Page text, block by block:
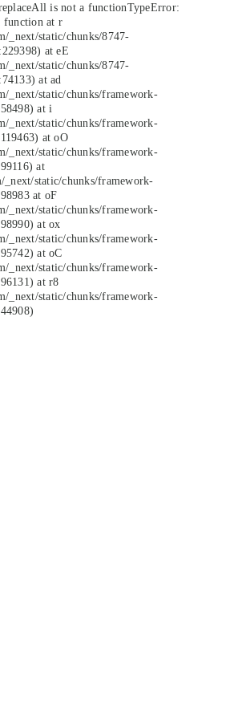
is not a functionTypeError:
function at r
_next/static/chunks/8747-
at eE
_next/static/chunks/8747-
at ad
_next/static/chunks/framework-
at i
_next/static/chunks/framework-
at oO
_next/static/chunks/framework-
at
static/chunks/framework-
at oF
_next/static/chunks/framework-
at ox
_next/static/chunks/framework-
at oC
_next/static/chunks/framework-
at r8
_next/static/chunks/framework-